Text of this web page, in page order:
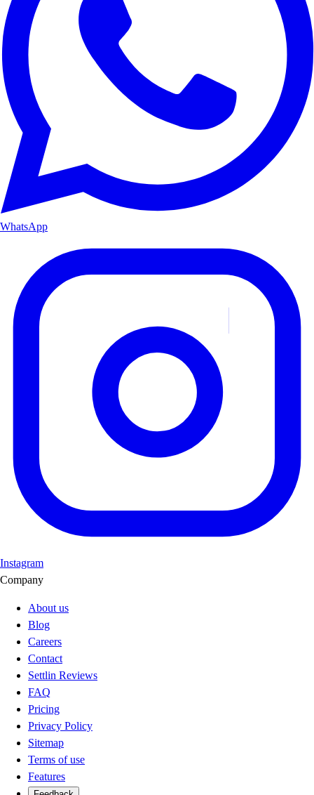
WhatsApp
Instagram
Company
About us
Blog
Careers
Contact
Settlin Reviews
FAQ
Pricing
Privacy Policy
Sitemap
Terms of use
Features